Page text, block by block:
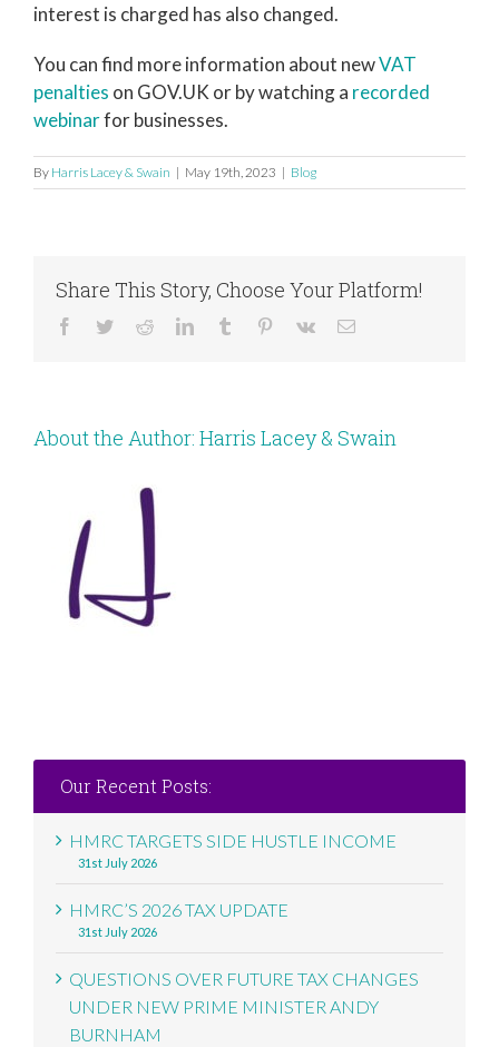
interest is charged has also changed.
You can find more information about newVAT
penalties on GOV.UK or by watching a recorded
webinarfor businesses.
By Harris Lacey & Swain | May 19th, 2023 | Blog
Share This Story, Choose Your Platform!
Facebook
TwitterRedditLinkedInTumblr Pinterest
Vk Email
About the Author: Harris Lacey & Swain
Our Recent Posts:
HMRC TARGETS SIDE HUSTLE INCOME
31st July 2026
HMRC’S 2026 TAX UPDATE
31st July 2026
QUESTIONS OVER FUTURE TAX CHANGES
UNDER NEW PRIME MINISTER ANDY
BURNHAM